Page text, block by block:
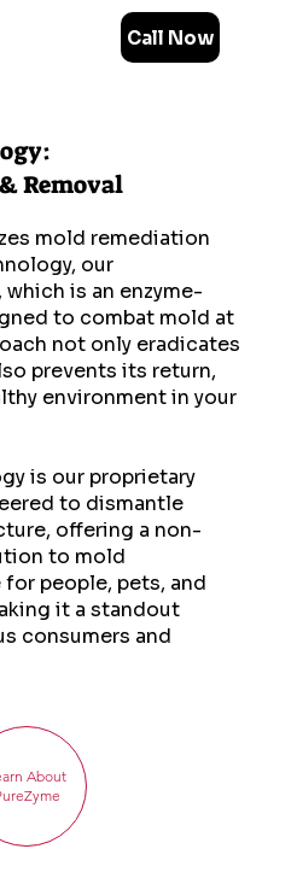
Call Now
Removal
mold remediation
our
is an enzyme-
to combat mold at
not only eradicates
prevents its return,
environment in your
is our proprietary
to dismantle
offering a non-
to mold
people, pets, and
it a standout
consumers and
About